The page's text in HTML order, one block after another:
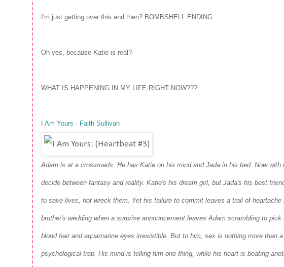
I'm just getting over this and then? BOMBSHELL ENDING.
Oh yes, because Katie is real?
WHAT IS HAPPENING IN MY LIFE RIGHT NOW???
I Am Yours - Faith Sullivan
Adam is at a crossroads. He has Katie on his mind and Jada in his bed. Now with
decide between fantasy and reality. Katie's his dream girl, but Jada's his best
to save lives, not wreck them. Yet his failure to commit leaves a trail of heartache
brother's wedding when a surprise announcement leaves Adam scrambling to
blond hair and aquamarine eyes irresistible. But to him, sex is nothing more than
psychological trap. His mind is telling him one thing, while his heart is beating